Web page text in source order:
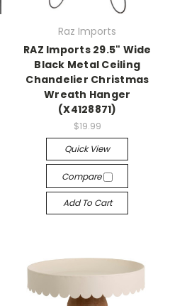
Raz Imports
RAZ Imports 29.5" Wide
Black Metal Ceiling
Chandelier Christmas
Wreath Hanger
(X4128871)
$19.99
Quick View
Compare
Add To Cart